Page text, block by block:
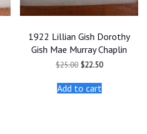
1922 Lillian Gish Dorothy
Gish Mae Murray Chaplin
$25.00 Original
was:
$25.00.
$22.50Current
Add to cart